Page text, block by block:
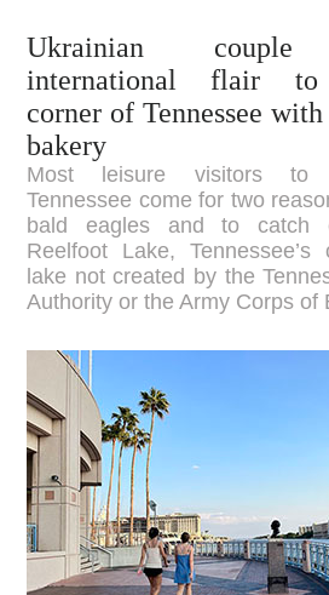
Ukrainian couple
international flair to
corner of Tennessee
bakery
Most leisure visitors to
Tennessee come for two
bald eagles and to catch
Reelfoot Lake, Tennessee’s
lake not created by the
Authority or the Army Corps of